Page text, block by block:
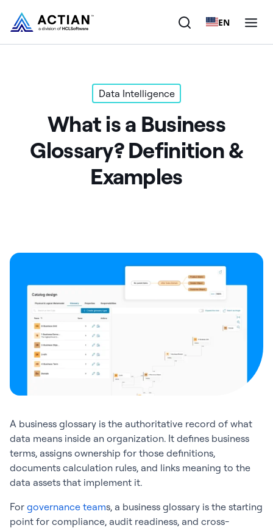
EN
Customers
Data Intelligence
What is a Business
Glossary? Definition &
Examples
A business glossary is the authoritative record of what
data means inside an organization. It defines business
terms, assigns ownership for those definitions,
documents calculation rules, and links meaning to the
data assets that implement it.
For governance teams, a business glossary is the starting
point for compliance, audit readiness, and cross-